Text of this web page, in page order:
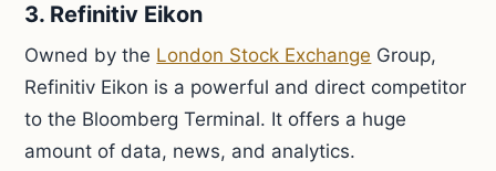
3. Refinitiv Eikon
Owned by the London Stock Exchange Group,
Refinitiv Eikon is a powerful and direct competitor
to the Bloomberg Terminal. It offers a huge
amount of data, news, and analytics.